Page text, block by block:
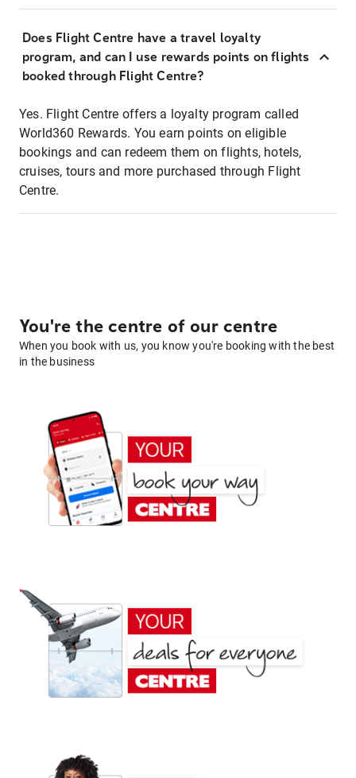
Does Flight Centre have a travel loyalty
program, and can I use rewards points on flights
booked through Flight Centre?
Yes. Flight Centre offers a loyalty program called
World360 Rewards. You earn points on eligible
bookings and can redeem them on flights, hotels,
cruises, tours and more purchased through Flight
Centre.
You're the centre of our centre
When you book with us, you know you're booking with the best
in the business